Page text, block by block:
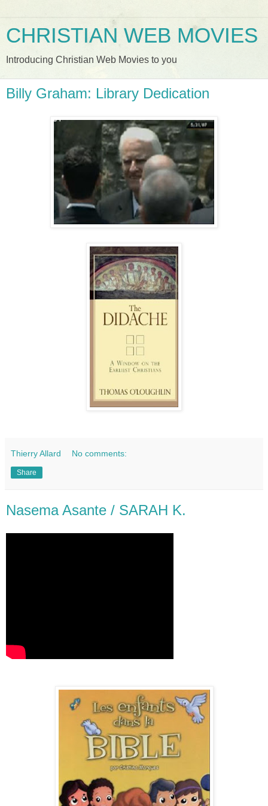
CHRISTIAN WEB MOVIES
Introducing Christian Web Movies to you
Billy Graham: Library Dedication
Thierry Allard No comments:
Share
Nasema Asante / SARAH K.